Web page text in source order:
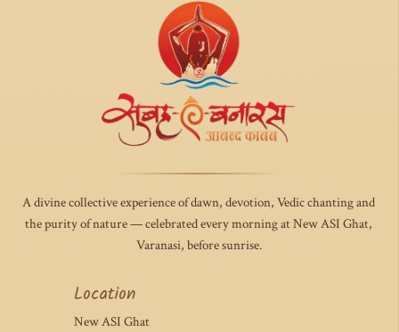
A divine collective experience of dawn, devotion, Vedic chanting and
the purity of nature — celebrated every morning at New ASI Ghat,
Varanasi, before sunrise.
Location
New ASI Ghat